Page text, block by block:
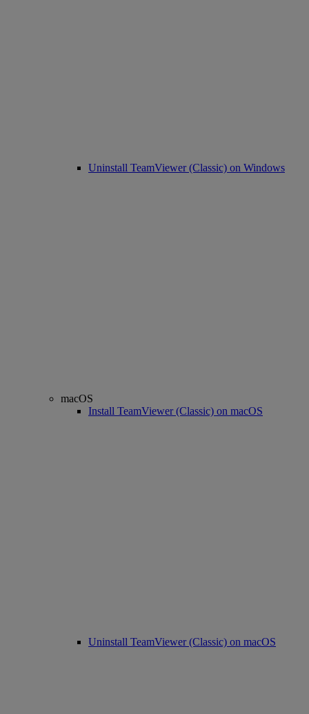
Uninstall TeamViewer (Classic) on Windows
macOS
Install TeamViewer (Classic) on macOS
Uninstall TeamViewer (Classic) on macOS